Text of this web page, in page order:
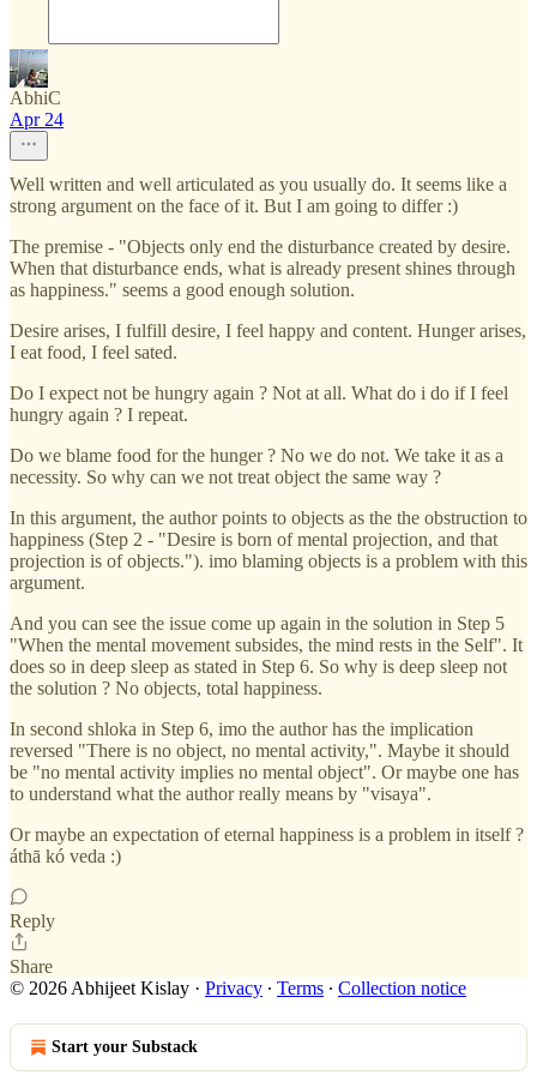
AbhiC
Apr 24
Well written and well articulated as you usually do. It seems like a
strong argument on the face of it. But I am going to differ :)
The premise - "Objects only end the disturbance created by desire.
When that disturbance ends, what is already present shines through
as happiness." seems a good enough solution.
Desire arises, I fulfill desire, I feel happy and content. Hunger arises,
I eat food, I feel sated.
Do I expect not be hungry again ? Not at all. What do i do if I feel
hungry again ? I repeat.
Do we blame food for the hunger ? No we do not. We take it as a
necessity. So why can we not treat object the same way ?
In this argument, the author points to objects as the the obstruction to
happiness (Step 2 - "Desire is born of mental projection, and that
projection is of objects."). imo blaming objects is a problem with this
argument.
And you can see the issue come up again in the solution in Step 5
"When the mental movement subsides, the mind rests in the Self". It
does so in deep sleep as stated in Step 6. So why is deep sleep not
the solution ? No objects, total happiness.
In second shloka in Step 6, imo the author has the implication
reversed "There is no object, no mental activity,". Maybe it should
be "no mental activity implies no mental object". Or maybe one has
to understand what the author really means by "visaya".
Or maybe an expectation of eternal happiness is a problem in itself ?
áthā kó veda :)
Reply
Share
© 2026 Abhijeet Kislay · Privacy ∙ Terms ∙ Collection notice
Start your Substack